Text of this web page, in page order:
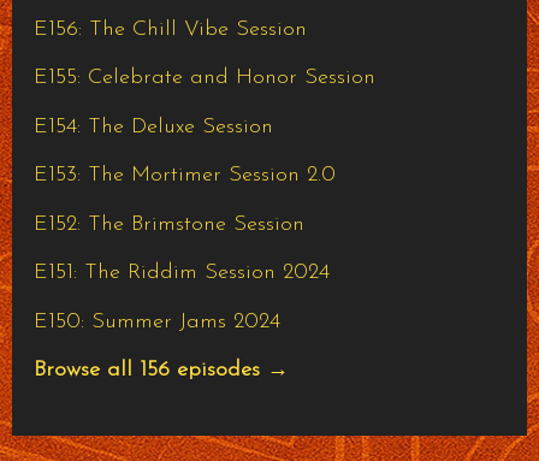
E156: The Chill Vibe Session
E155: Celebrate and Honor Session
E154: The Deluxe Session
E153: The Mortimer Session 2.0
E152: The Brimstone Session
E151: The Riddim Session 2024
E150: Summer Jams 2024
Browse all 156 episodes →